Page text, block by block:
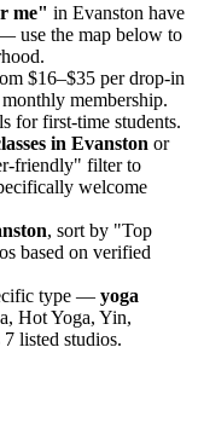
me" in Evanston have
use the map below to
$16–$35 per drop-in
membership.
for first-time students.
in Evanston or
friendly" filter to
welcome
, sort by "Top
based on verified
type — yoga
Hot Yoga, Yin,
7 listed studios.